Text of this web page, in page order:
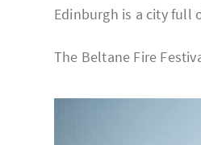
Edinburgh is a city full
The Beltane Fire